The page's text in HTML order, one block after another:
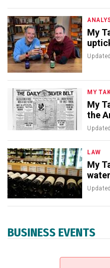
My
Updated
MY
My
the
Updated
LAW
My
Updated
BUSINESS EVENTS